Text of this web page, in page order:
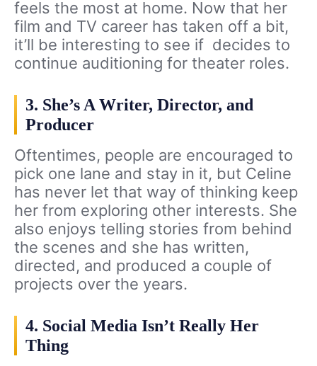
feels the most at home. Now that her
film and TV career has taken off a bit,
it’ll be interesting to see if decides to
continue auditioning for theater roles.
3. She’s A Writer, Director, and
Producer
Oftentimes, people are encouraged to
pick one lane and stay in it, but Celine
has never let that way of thinking keep
her from exploring other interests. She
also enjoys telling stories from behind
the scenes and she has written,
directed, and produced a couple of
projects over the years.
4. Social Media Isn’t Really Her
Thing